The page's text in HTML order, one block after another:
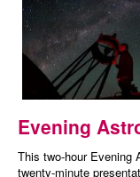
Evening
This two-hour Evening
twenty-minute